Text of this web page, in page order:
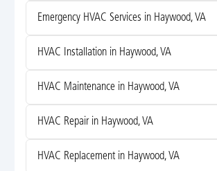
Emergency HVAC Services in Haywood, VA
HVAC Installation in Haywood, VA
HVAC Maintenance in Haywood, VA
HVAC Repair in Haywood, VA
HVAC Replacement in Haywood, VA